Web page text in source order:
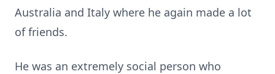
Australia and Italy where he again made a lot
of friends.
He was an extremely social person who